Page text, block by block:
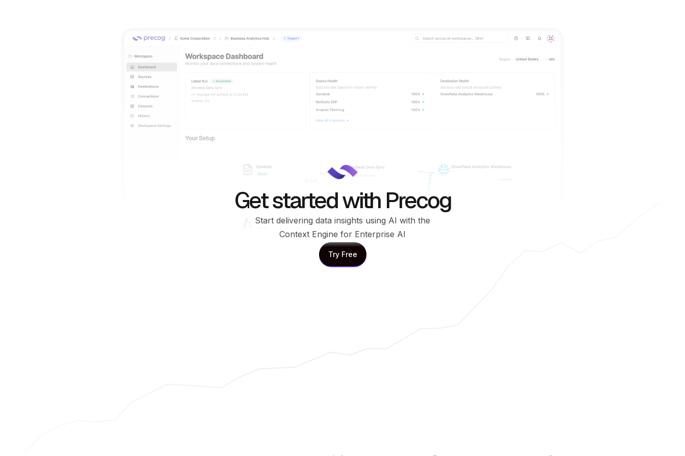
Get started with Precog
Start delivering data insights using AI with the
Context Engine for Enterprise AI
Try Free
Try Free